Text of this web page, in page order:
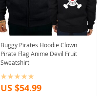
Buggy Pirates Hoodie Clown
Pirate Flag Anime Devil Fruit
Sweatshirt
US $54.99